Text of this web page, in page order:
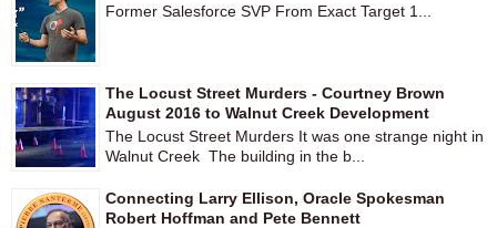
Former Salesforce SVP From Exact Target 1...
The Locust Street Murders - Courtney Brown
August 2016 to Walnut Creek Development
The Locust Street Murders It was one strange night in
Walnut Creek The building in the b...
Connecting Larry Ellison, Oracle Spokesman
Robert Hoffman and Pete Bennett